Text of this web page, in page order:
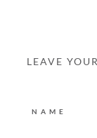
LEAVE
NAME